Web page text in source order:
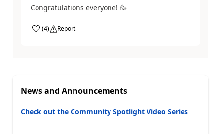
Congratulations everyone! 🥳
(4) Report
News and Announcements
Check out the Community Spotlight Video Series